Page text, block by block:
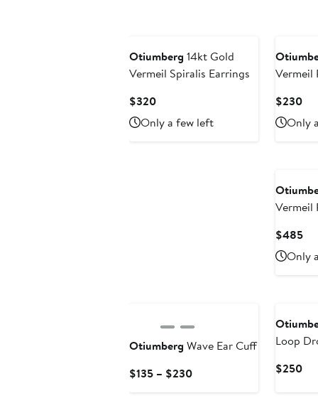
Otiumberg 14kt Gold
Vermeil Spiralis Earrings
$320Current
Price
$320
Only a few left
Vermeil Pave Double Ear
$230
Only
Vermeil Roscida Pave
$485
Only
Otiumberg Wave Ear Cuff
$135 – $230Current
Loop
$250